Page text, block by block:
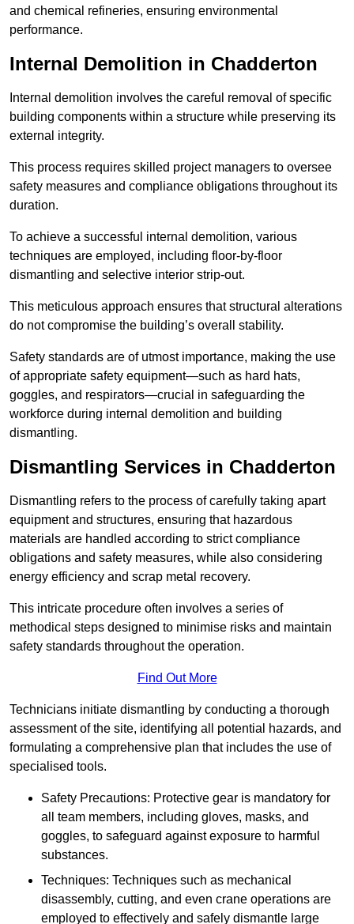
and chemical refineries, ensuring environmental
performance.
Internal Demolition in Chadderton
Internal demolition involves the careful removal of specific
building components within a structure while preserving its
external integrity.
This process requires skilled project managers to oversee
safety measures and compliance obligations throughout its
duration.
To achieve a successful internal demolition, various
techniques are employed, including floor-by-floor
dismantling and selective interior strip-out.
This meticulous approach ensures that structural alterations
do not compromise the building’s overall stability.
Safety standards are of utmost importance, making the use
of appropriate safety equipment—such as hard hats,
goggles, and respirators—crucial in safeguarding the
workforce during internal demolition and building
dismantling.
Dismantling Services in Chadderton
Dismantling refers to the process of carefully taking apart
equipment and structures, ensuring that hazardous
materials are handled according to strict compliance
obligations and safety measures, while also considering
energy efficiency and scrap metal recovery.
This intricate procedure often involves a series of
methodical steps designed to minimise risks and maintain
safety standards throughout the operation.
Find Out More
Technicians initiate dismantling by conducting a thorough
assessment of the site, identifying all potential hazards, and
formulating a comprehensive plan that includes the use of
specialised tools.
Safety Precautions: Protective gear is mandatory for
all team members, including gloves, masks, and
goggles, to safeguard against exposure to harmful
substances.
Techniques: Techniques such as mechanical
disassembly, cutting, and even crane operations are
employed to effectively and safely dismantle large